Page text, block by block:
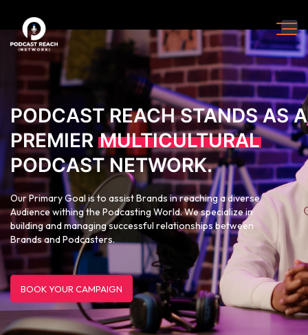
PODCAST REACH STANDS AS A
PREMIER MULTICULTURAL
PODCAST NETWORK.
Our Primary Goal is to assist Brands in reaching a diverse
Audience withing the Podcasting World. We specialize in
building and managing successful relationships between
Brands and Podcasters.
BOOK YOUR CAMPAIGN